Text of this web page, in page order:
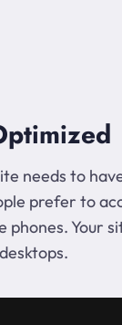
needs to
prefer to
phones. Your